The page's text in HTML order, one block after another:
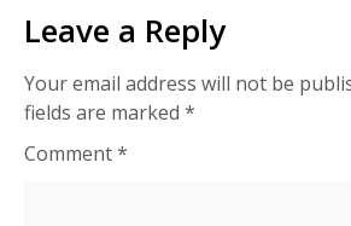
Leave a Reply
Your email address will not be
fields are marked *
Comment*